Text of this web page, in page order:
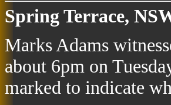
Spring Terrace,
Marks Adams
about 6pm on
marked to indicate